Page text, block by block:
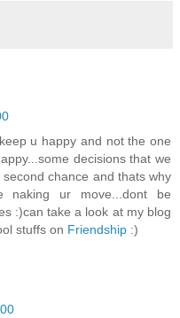
u happy and not the one
decisions that we
chance and thats why
naking ur move...dont be
:)can take a look at my blog
stuffs on Friendship :)